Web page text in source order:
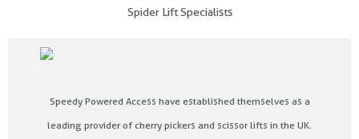
Spider Lift Specialists
Speedy Powered Access have established themselves as a
leading provider of cherry pickers and scissor lifts in the UK.